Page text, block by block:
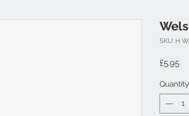
SKU: H
£5.95
Quantity